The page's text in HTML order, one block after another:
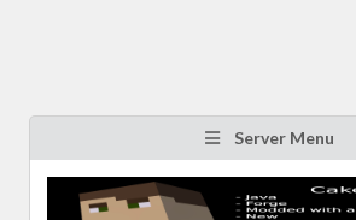
Server Menu